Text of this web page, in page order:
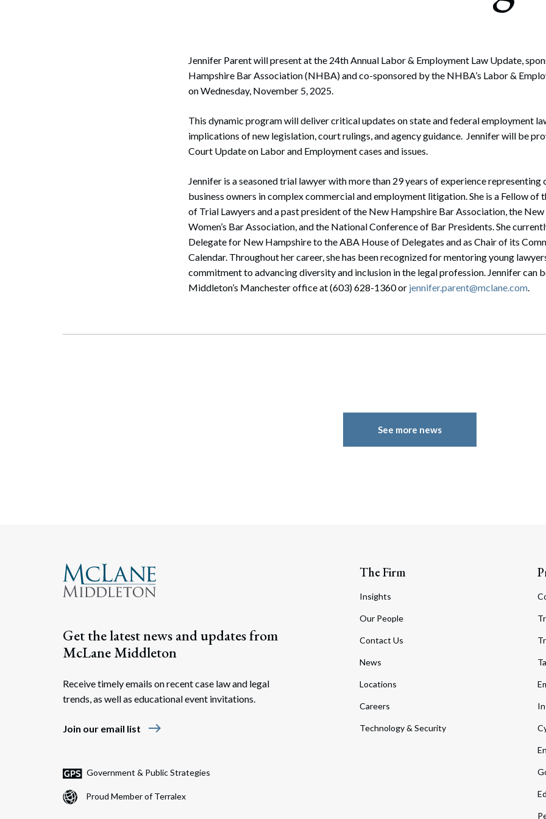
Government Litigation and Enforcement
Business Tax & Tax Exempt Entities
Non-Profit Organizations
Sports Practice Group
July 22, 2026
Jennifer Parent will present at the 24th Annual Labor & Employment Law Update,
Hampshire Bar Association (NHBA) and co-sponsored by the NHBA’s Labor &
on Wednesday, November 5, 2025.
This dynamic program will deliver critical updates on state and federal employment
implications of new legislation, court rulings, and agency guidance. Jennifer will be
Court Update on Labor and Employment cases and issues.
Jennifer is a seasoned trial lawyer with more than 29 years of experience representing
business owners in complex commercial and employment litigation. She is a Fellow of
of Trial Lawyers and a past president of the New Hampshire Bar Association, the
Women’s Bar Association, and the National Conference of Bar Presidents. She
Delegate for New Hampshire to the ABA House of Delegates and as Chair of its
Calendar. Throughout her career, she has been recognized for mentoring young
commitment to advancing diversity and inclusion in the legal profession. Jennifer can
Middleton’s Manchester office at (603) 628-1360 or jennifer.parent@mclane.com.
See more news
Get the latest news and updates from
McLane Middleton
Receive timely emails on recent case law and legal
trends, as well as educational event invitations.
Join our email list east
Government & Public Strategies
Proud Member of Terralex
The Firm
Insights
Our People
Contact Us
News
Locations
Careers
Technology & Security